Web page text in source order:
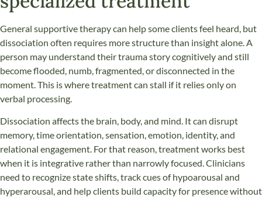
General supportive therapy can help some clients feel heard, but
dissociation often requires more structure than insight alone. A
person may understand their trauma story cognitively and still
become flooded, numb, fragmented, or disconnected in the
moment. This is where treatment can stall if it relies only on
verbal processing.
Dissociation affects the brain, body, and mind. It can disrupt
memory, time orientation, sensation, emotion, identity, and
relational engagement. For that reason, treatment works best
when it is integrative rather than narrowly focused. Clinicians
need to recognize state shifts, track cues of hypoarousal and
hyperarousal, and help clients build capacity for presence without